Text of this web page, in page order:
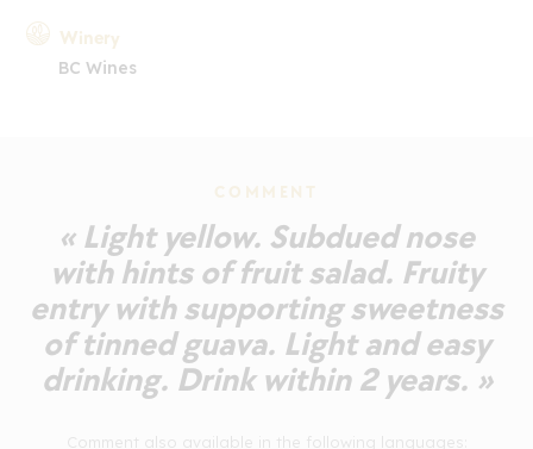
Winery
BC Wines
COMMENT
« Light yellow. Subdued nose
with hints of fruit salad. Fruity
entry with supporting sweetness
of tinned guava. Light and easy
drinking. Drink within 2 years. »